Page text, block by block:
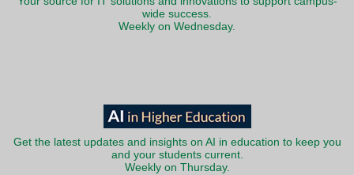
wide success.
Weekly on Wednesday.
Get the latest updates and insights on AI in education to keep you
and your students current.
Weekly on Thursday.